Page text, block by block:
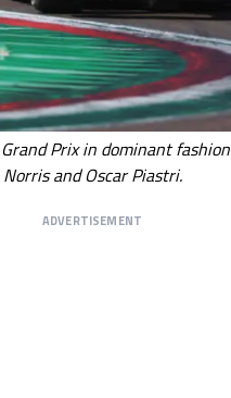
Prix in dominant
Norris and Oscar Piastri.
ADVERTISEMENT